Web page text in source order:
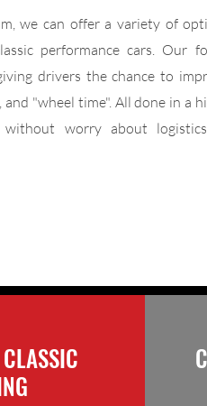
we can offer a variety of
performance cars. Our
drivers the chance to
and "wheel time". All done in a
without worry about